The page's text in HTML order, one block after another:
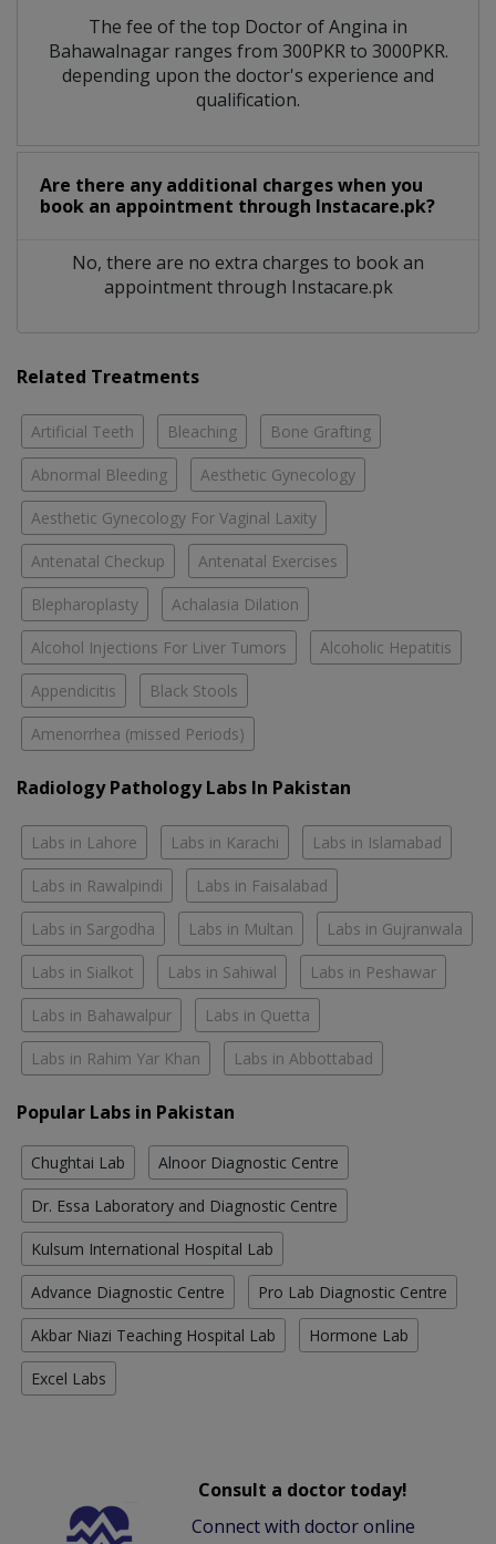
The fee of the top Doctor of Angina in
Bahawalnagar ranges from 300PKR to 3000PKR.
depending upon the doctor's experience and
qualification.
Are there any additional charges when you
book an appointment through Instacare.pk?
No, there are no extra charges to book an
appointment through Instacare.pk
Related Treatments
Artificial Teeth Bleaching Bone Grafting
Abnormal Bleeding Aesthetic Gynecology
Aesthetic Gynecology For Vaginal Laxity
Antenatal Checkup Antenatal Exercises
Blepharoplasty Achalasia Dilation
Alcohol Injections For Liver Tumors Alcoholic Hepatitis
Appendicitis Black Stools
Amenorrhea (missed Periods)
Radiology Pathology Labs In Pakistan
Labs in Lahore Labs in Karachi Labs in Islamabad
Labs in Rawalpindi Labs in Faisalabad
Labs in Sargodha Labs in Multan Labs in Gujranwala
Labs in Sialkot Labs in Sahiwal Labs in Peshawar
Labs in Bahawalpur Labs in Quetta
Labs in Rahim Yar Khan Labs in Abbottabad
Popular Labs in Pakistan
Chughtai Lab Alnoor Diagnostic Centre
Dr. Essa Laboratory and Diagnostic Centre
Kulsum International Hospital Lab
Advance Diagnostic Centre Pro Lab Diagnostic Centre
Akbar Niazi Teaching Hospital Lab Hormone Lab
Excel Labs
Consult a doctor today!
Connect with doctor online